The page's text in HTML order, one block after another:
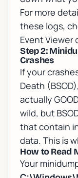
For more
these logs,
Event
Step 2:
Crashes
If your
Death
actually
wild, but
that contain
data. This is
How to Read
Your